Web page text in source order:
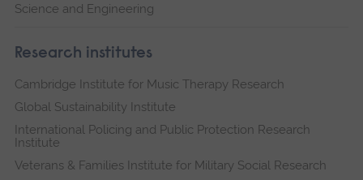
Science and Engineering
Research institutes
Cambridge Institute for Music Therapy Research
Global Sustainability Institute
International Policing and Public Protection Research
Institute
Veterans & Families Institute for Military Social Research